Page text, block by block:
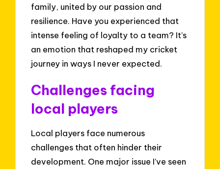
family, united by our passion and
resilience. Have you experienced that
intense feeling of loyalty to a team? It’s
an emotion that reshaped my cricket
journey in ways I never expected.
Challenges facing
local players
Local players face numerous
challenges that often hinder their
development. One major issue I’ve seen